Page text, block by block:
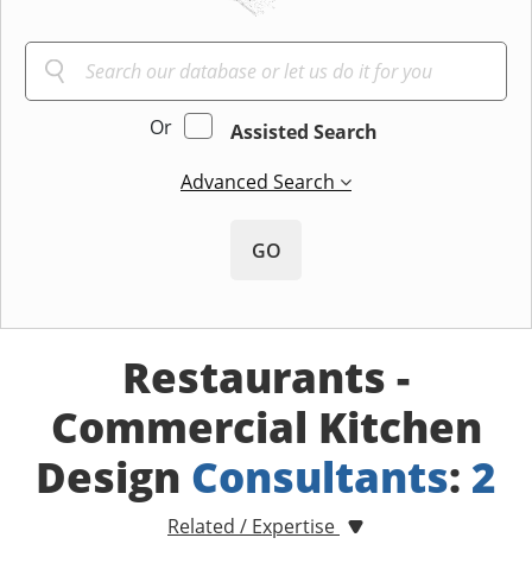
Or
Assisted Search
Advanced Search
GO
Restaurants -
Commercial Kitchen
Design Consultants: 2
Related / Expertise